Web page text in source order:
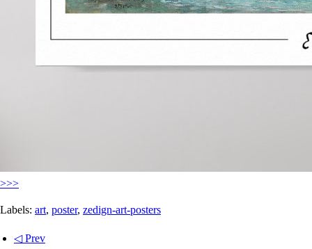
>>>
Labels: art, poster, zedign-art-posters
◁ Prev